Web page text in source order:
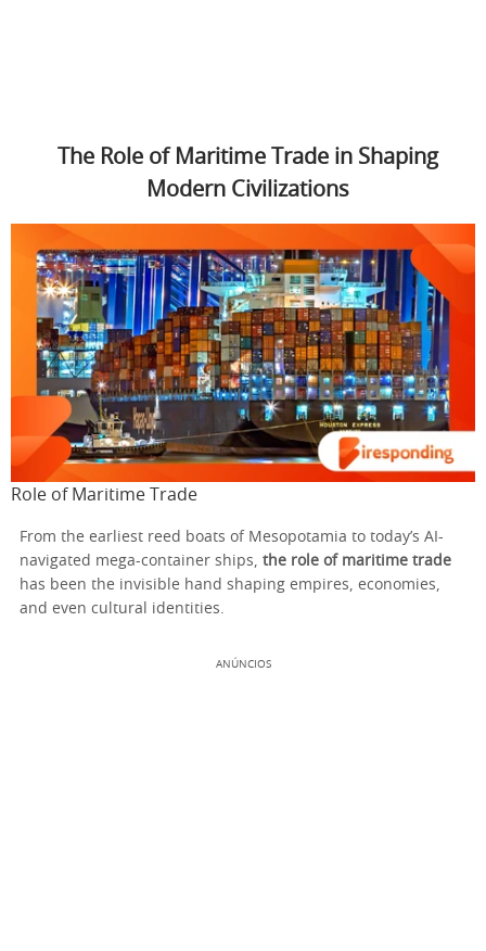
The Role of Maritime Trade in Shaping
Modern Civilizations
Role of Maritime Trade
From the earliest reed boats of Mesopotamia to today’s AI-
navigated mega-container ships, the role of maritime trade
has been the invisible hand shaping empires, economies,
and even cultural identities.
ANÚNCIOS